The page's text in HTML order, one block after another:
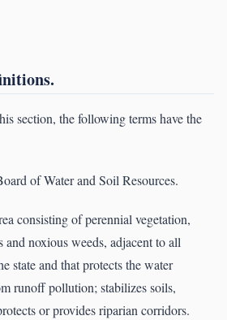
section, the following terms have the
of Water and Soil Resources.
consisting of perennial vegetation,
and noxious weeds, adjacent to all
state and that protects the water
runoff pollution; stabilizes soils,
or provides riparian corridors.